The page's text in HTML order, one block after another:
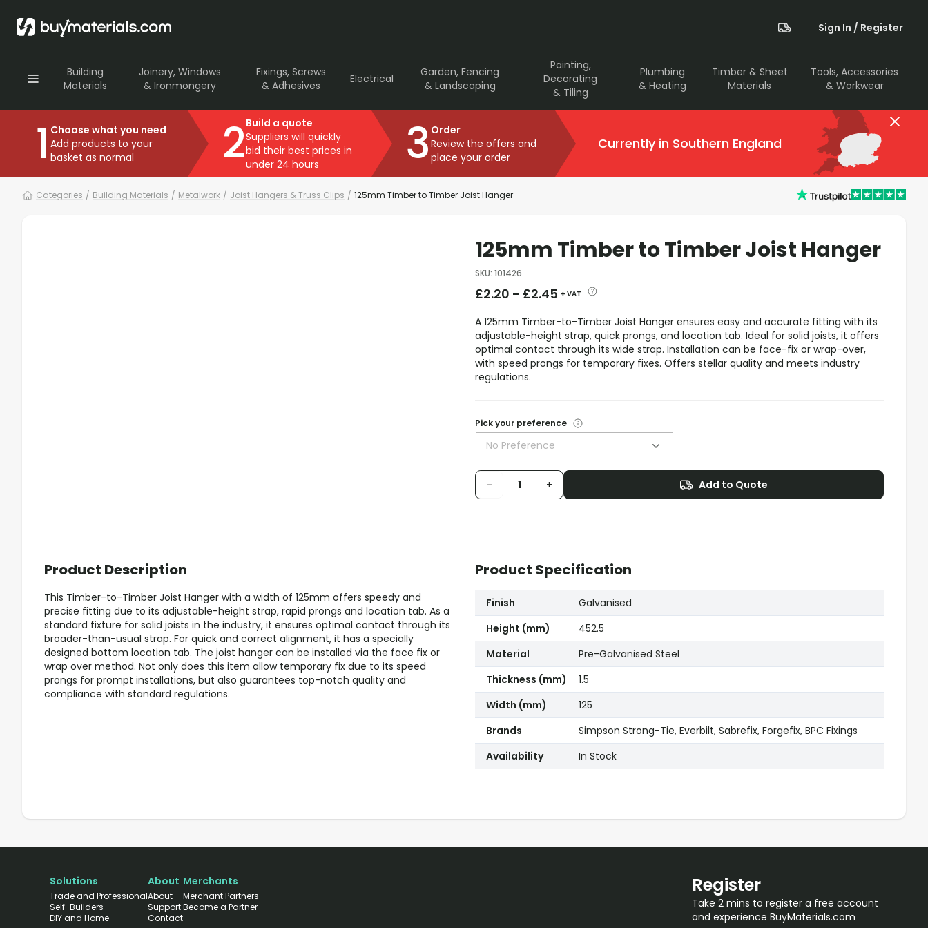
Sign In / Register
Building
Materials
Joinery, Windows
& Ironmongery
Fixings, Screws
& Adhesives
Electrical
Garden, Fencing
& Landscaping
Painting,
Decorating
& Tiling
Plumbing
& Heating
Timber & Sheet
Materials
Tools, Accessories
& Workwear
1 Choose what you need
Add products to your
basket as normal
2Build a quote
Suppliers will quickly
bid their best prices in
under 24 hours
3 Order
Review the offers and
place your order
Currently in Southern England
Categories / Building Materials / Metalwork / Joist Hangers & Truss Clips / 125mm Timber to Timber Joist Hanger
125mm Timber to Timber Joist Hanger
SKU: 101426
£2.20 - £2.45 + VAT
A 125mm Timber-to-Timber Joist Hanger ensures easy and accurate fitting with its
adjustable-height strap, quick prongs, and location tab. Ideal for solid joists, it offers
optimal contact through its wide strap. Installation can be face-fix or wrap-over,
with speed prongs for temporary fixes. Offers stellar quality and meets industry
regulations.
Pick your preference
No Preference
- + Add to Quote
Product Description
This Timber-to-Timber Joist Hanger with a width of 125mm offers speedy and
precise fitting due to its adjustable-height strap, rapid prongs and location tab. As a
standard fixture for solid joists in the industry, it ensures optimal contact through its
broader-than-usual strap. For quick and correct alignment, it has a specially
designed bottom location tab. The joist hanger can be installed via the face fix or
wrap over method. Not only does this item allow temporary fix due to its speed
prongs for prompt installations, but also guarantees top-notch quality and
compliance with standard regulations.
Product Specification
Finish
Galvanised
Height (mm)
452.5
Material
Pre-Galvanised Steel
Thickness (mm)
1.5
Width (mm)
125
Brands
Simpson Strong-Tie, Everbilt, Sabrefix, Forgefix, BPC Fixings
Availability
In Stock
Solutions
Trade and Professional
Self-Builders
DIY and Home
About
About
Support
Contact
Merchants
Merchant Partners
Become a Partner
Register
Take 2 mins to register a free account
and experience BuyMaterials.com